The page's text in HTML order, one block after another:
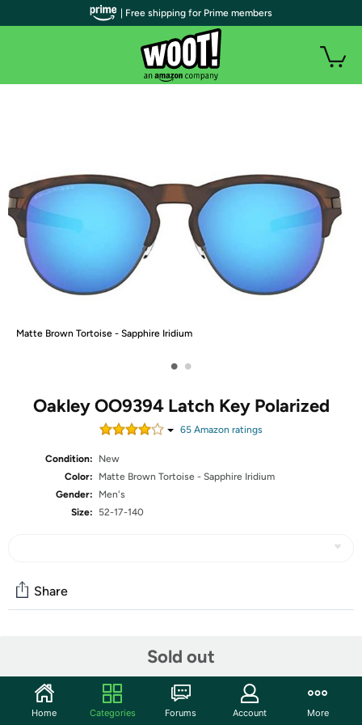
Matte Brown Tortoise - Sapphire Iridium
• •
Oakley OO9394 Latch Key Polarized
65 Amazon ratings
Condition:
New
Color:
Matte Brown Tortoise - Sapphire Iridium
Gender:
Men's
Size:
52-17-140
Sold out
Share
Start the discussion
Features
| Free shipping for Prime members
Home Categories Forums Account More